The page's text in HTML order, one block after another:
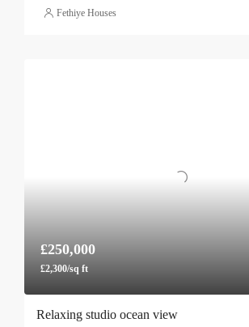
Fethiye Houses
£250,000
£2,300/sq ft
Relaxing studio ocean view